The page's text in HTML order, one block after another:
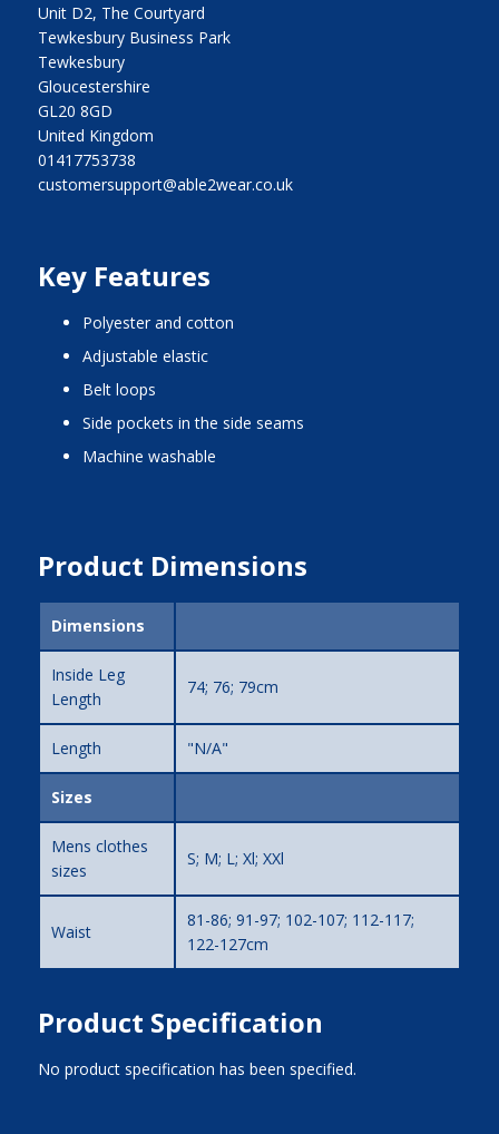
Unit D2, The Courtyard
Tewkesbury Business Park
Tewkesbury
Gloucestershire
GL20 8GD
United Kingdom
01417753738
customersupport@able2wear.co.uk
Key Features
polyester and cotton
adjustable elastic
belt loops
side pockets in the side seams
machine washable
Product Dimensions
Dimensions
Inside Leg
Length
74; 76; 79cm
Length "N/A"
Sizes
Mens clothes
sizes
S; M; L; Xl; XXl
Waist
81-86; 91-97; 102-107; 112-117;
122-127cm
Product Specification
No product specification has been specified.